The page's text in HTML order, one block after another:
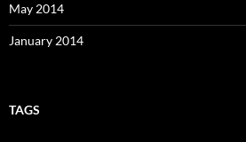
May 2014
January 2014
TAGS